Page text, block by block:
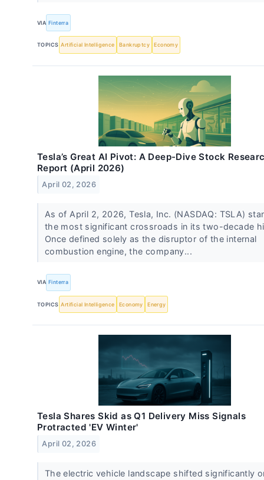
VIA Finterra
TOPICS Artificial Intelligence Bankruptcy Economy
Tesla’s Great AI Pivot: A Deep-Dive Stock
Report (April 2026)
April 02, 2026
As of April 2, 2026, Tesla, Inc. (NASDAQ: TSLA)
the most significant crossroads in its two-decade
Once defined solely as the disruptor of the internal
combustion engine, the company...
VIA Finterra
TOPICS Artificial Intelligence Economy Energy
Tesla Shares Skid as Q1 Delivery Miss Signals
Protracted 'EV Winter'
April 02, 2026
The electric vehicle landscape shifted significantly